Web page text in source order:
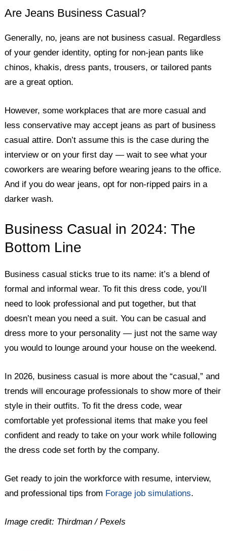
Are Jeans Business Casual?
Generally, no, jeans are not business casual. Regardless
of your gender identity, opting for non-jean pants like
chinos, khakis, dress pants, trousers, or tailored pants
are a great option.
However, some workplaces that are more casual and
less conservative may accept jeans as part of business
casual attire. Don’t assume this is the case during the
interview or on your first day — wait to see what your
coworkers are wearing before wearing jeans to the office.
And if you do wear jeans, opt for non-ripped pairs in a
darker wash.
Business Casual in 2024: The
Bottom Line
Business casual sticks true to its name: it’s a blend of
formal and informal wear. To fit this dress code, you’ll
need to look professional and put together, but that
doesn’t mean you need a suit. You can be casual and
dress more to your personality — just not the same way
you would to lounge around your house on the weekend.
In 2026, business casual is more about the “casual,” and
trends will encourage professionals to show more of their
style in their outfits. To fit the dress code, wear
comfortable yet professional items that make you feel
confident and ready to take on your work while following
the dress code set forth by the company.
Get ready to join the workforce with resume, interview,
and professional tips from Forage job simulations.
Image credit: Thirdman / Pexels